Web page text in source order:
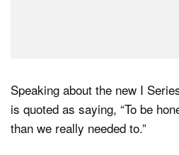
Speaking about the new I
is quoted as saying, “To be
than we really needed to.”